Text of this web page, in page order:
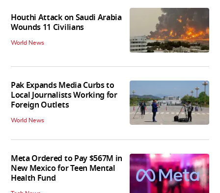
Houthi Attack on Saudi Arabia
Wounds 11 Civilians
World News
Pak Expands Media Curbs to
Local Journalists Working for
Foreign Outlets
World News
Meta Ordered to Pay $567M in
New Mexico for Teen Mental
Health Fund